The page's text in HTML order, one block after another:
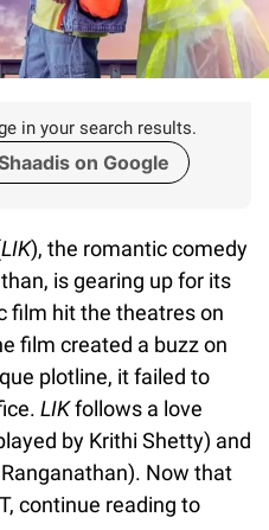
in your search results.
on Google
LIK), the romantic comedy
is gearing up for its
film hit the theatres on
film created a buzz on
plotline, it failed to
LIKfollows a love
by Krithi Shetty) and
Now that
continue reading to